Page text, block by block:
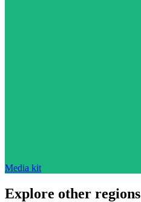
Media kit
Explore other regions